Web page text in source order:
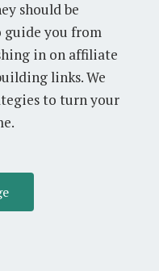
should be
guide you from
in on affiliate
links. We
to turn your